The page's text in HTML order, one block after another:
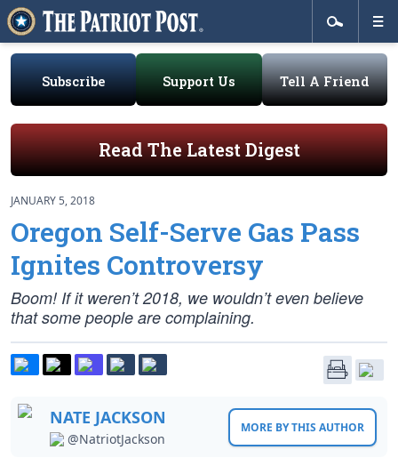
Subscribe Support Us Tell A Friend
Read The Latest Digest
JANUARY 5, 2018
Oregon Self-Serve Gas Pass
Ignites Controversy
Boom! If it weren’t 2018, we wouldn’t even believe
that some people are complaining.
NATE JACKSON
@NatriotJackson
MORE BY THIS AUTHOR